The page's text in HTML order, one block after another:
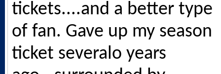
tickets....and a better type
of fan. Gave up my season
ticket severalo years